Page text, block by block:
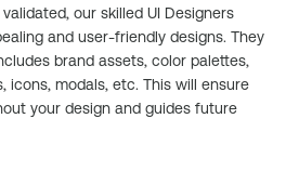
our skilled UI Designers
and user-friendly designs. They
brand assets, color palettes,
icons, modals, etc. This will ensure
your design and guides future